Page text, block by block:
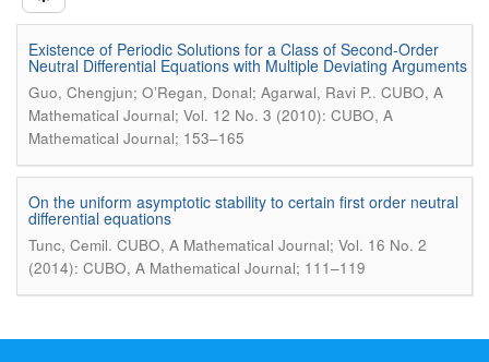
Existence of Periodic Solutions for a Class of Second-Order
Neutral Differential Equations with Multiple Deviating Arguments
Guo, Chengjun; O’Regan, Donal; Agarwal, Ravi P.. CUBO, A
Mathematical Journal; Vol. 12 No. 3 (2010): CUBO, A
Mathematical Journal; 153–165
On the uniform asymptotic stability to certain first order neutral
differential equations
Tunc, Cemil. CUBO, A Mathematical Journal; Vol. 16 No. 2
(2014): CUBO, A Mathematical Journal; 111–119